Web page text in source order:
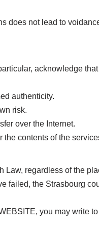
does not lead to
acknowledge
authenticity.
risk.
over the Internet.
contents of the
Law, regardless of the
failed, the Strasbourg
you may write